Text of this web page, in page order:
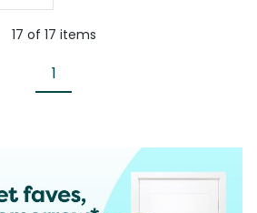
17 of 17 items
1